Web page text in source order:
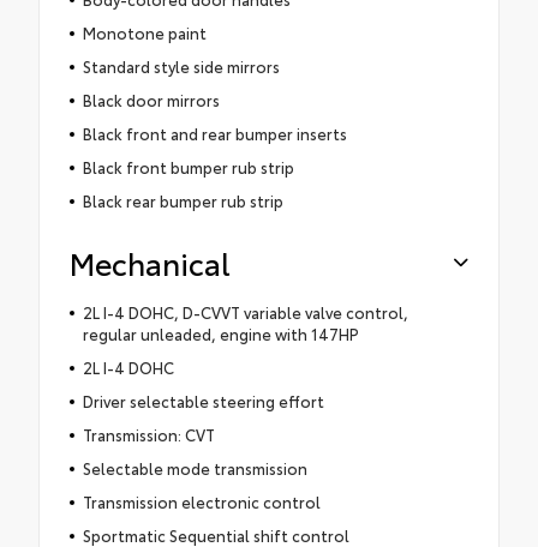
Monotone paint
Standard style side mirrors
Black door mirrors
Black front and rear bumper inserts
Black front bumper rub strip
Black rear bumper rub strip
Mechanical
2L I-4 DOHC, D-CVVT variable valve control,
regular unleaded, engine with 147HP
2L I-4 DOHC
Driver selectable steering effort
Transmission: CVT
Selectable mode transmission
Transmission electronic control
Sportmatic Sequential shift control